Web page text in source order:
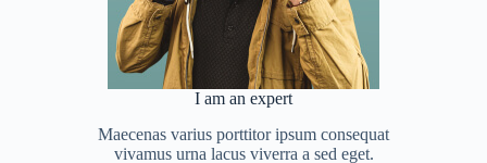
I am an expert
Maecenas varius porttitor ipsum consequat
vivamus urna lacus viverra a sed eget.